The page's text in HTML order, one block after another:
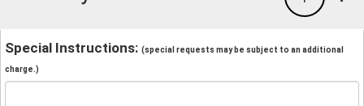
Special Instructions: (special requests may be subject to an additional
charge.)